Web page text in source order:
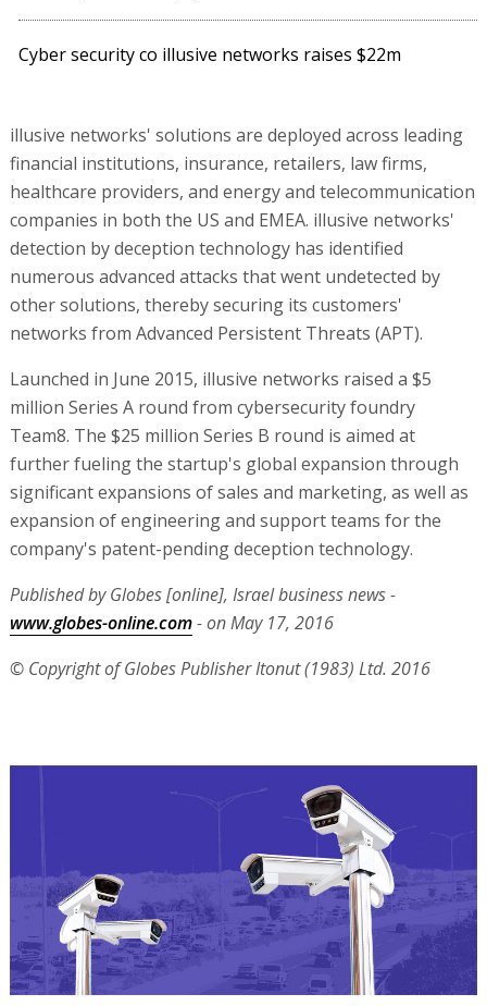
Cyber security co illusive networks raises $22m
illusive networks' solutions are deployed across leading
financial institutions, insurance, retailers, law firms,
healthcare providers, and energy and telecommunication
companies in both the US and EMEA. illusive networks'
detection by deception technology has identified
numerous advanced attacks that went undetected by
other solutions, thereby securing its customers'
networks from Advanced Persistent Threats (APT).
Launched in June 2015, illusive networks raised a $5
million Series A round from cybersecurity foundry
Team8. The $25 million Series B round is aimed at
further fueling the startup's global expansion through
significant expansions of sales and marketing, as well as
expansion of engineering and support teams for the
company's patent-pending deception technology.
Published by Globes [online], Israel business news -
www.globes-online.com- on May 17, 2016
© Copyright of Globes Publisher Itonut (1983) Ltd. 2016